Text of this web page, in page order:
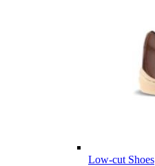
Low-cut Shoes